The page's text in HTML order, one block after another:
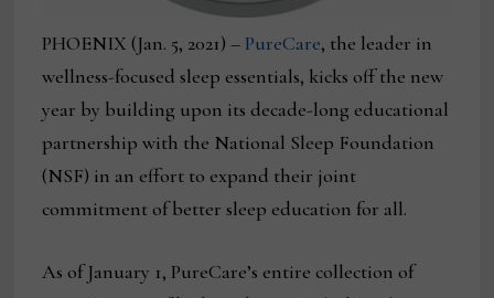
PHOENIX (Jan. 5, 2021) – PureCare, the leader in
wellness-focused sleep essentials, kicks off the new
year by building upon its decade-long educational
partnership with the National Sleep Foundation
(NSF) in an effort to expand their joint
commitment of better sleep education for all.
As of January 1, PureCare’s entire collection of